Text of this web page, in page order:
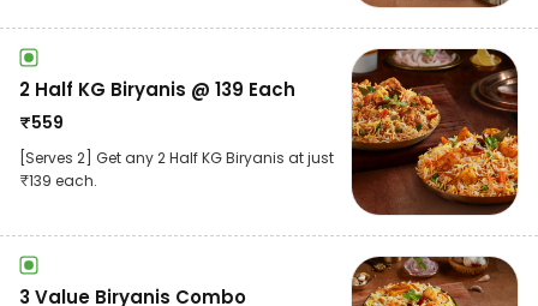
2 Half KG Biryanis @ 139 Each
₹559
[Serves 2] Get any 2 Half KG Biryanis at just
₹139 each.
3 Value Biryanis Combo